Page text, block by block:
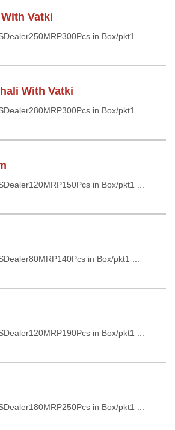
Vatki
in Box/pkt1 ...
With Vatki
in Box/pkt1 ...
in Box/pkt1 ...
in Box/pkt1 ...
in Box/pkt1 ...
in Box/pkt1 ...